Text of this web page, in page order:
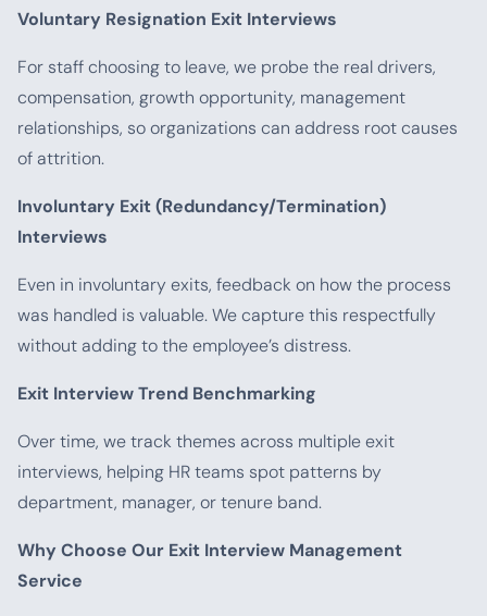
Voluntary Resignation Exit Interviews
For staff choosing to leave, we probe the real drivers,
compensation, growth opportunity, management
relationships, so organizations can address root causes
of attrition.
Involuntary Exit (Redundancy/Termination)
Interviews
Even in involuntary exits, feedback on how the process
was handled is valuable. We capture this respectfully
without adding to the employee’s distress.
Exit Interview Trend Benchmarking
Over time, we track themes across multiple exit
interviews, helping HR teams spot patterns by
department, manager, or tenure band.
Why Choose Our Exit Interview Management
Service